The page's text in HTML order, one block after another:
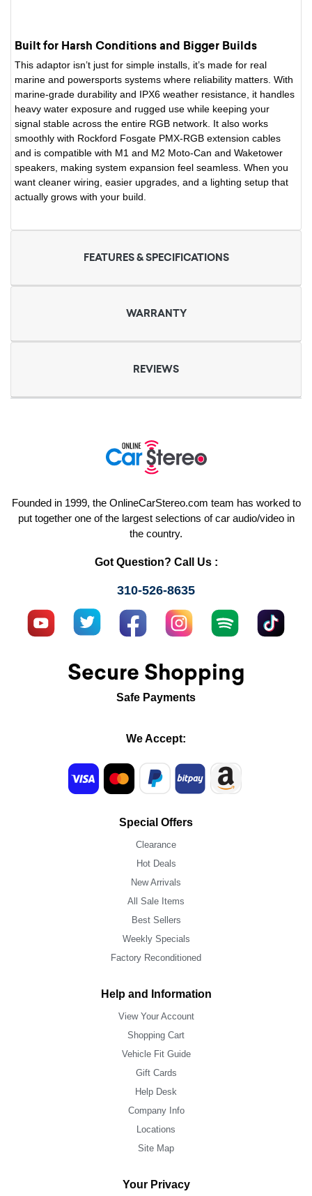
Built for Harsh Conditions and Bigger Builds
This adaptor isn’t just for simple installs, it’s made for real
marine and powersports systems where reliability matters. With
marine-grade durability and IPX6 weather resistance, it handles
heavy water exposure and rugged use while keeping your
signal stable across the entire RGB network. It also works
smoothly with Rockford Fosgate PMX-RGB extension cables
and is compatible with M1 and M2 Moto-Can and Waketower
speakers, making system expansion feel seamless. When you
want cleaner wiring, easier upgrades, and a lighting setup that
actually grows with your build.
FEATURES & SPECIFICATIONS
WARRANTY
REVIEWS
Founded in 1999, the OnlineCarStereo.com team has worked to
put together one of the largest selections of car audio/video in
the country.
Got Question? Call Us :
310-526-8635
Secure Shopping
Safe Payments
We Accept:
Special Offers
Clearance
Hot Deals
New Arrivals
All Sale Items
Best Sellers
Weekly Specials
Factory Reconditioned
Help and Information
View Your Account
Shopping Cart
Vehicle Fit Guide
Gift Cards
Help Desk
Company Info
Locations
Site Map
Your Privacy